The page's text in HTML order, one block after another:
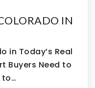
8
at Reunion
IN
in Today’s Real
Buyers Need to
to…